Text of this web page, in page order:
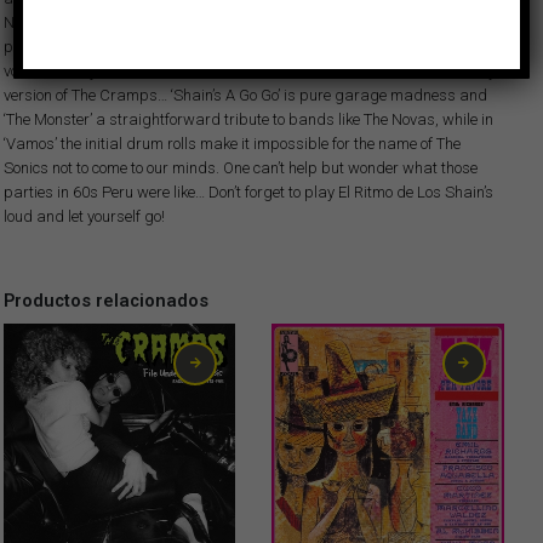
Not There’ of The Zombies or the timeless ‘We Gotta Get Out Of This Place’
popularized by The Animals. The instrumentals alternate with songs with
vocals, often just wild screams that could make us think of a sort of early
version of The Cramps… ‘Shain’s A Go Go’ is pure garage madness and
‘The Monster’ a straightforward tribute to bands like The Novas, while in
‘Vamos’ the initial drum rolls make it impossible for the name of The
Sonics not to come to our minds. One can’t help but wonder what those
parties in 60s Peru were like… Don’t forget to play El Ritmo de Los Shain’s
loud and let yourself go!
Productos relacionados